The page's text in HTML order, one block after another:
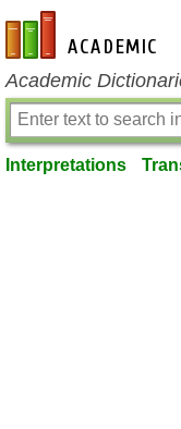
en-academic.com
Academic
Interpretations